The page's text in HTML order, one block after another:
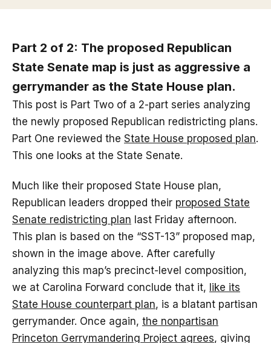
Part 2 of 2: The proposed Republican
State Senate map is just as aggressive a
gerrymander as the State House plan.
This post is Part Two of a 2-part series analyzing
the newly proposed Republican redistricting plans.
Part One reviewed the State House proposed plan.
This one looks at the State Senate.
Much like their proposed State House plan,
Republican leaders dropped their proposed State
Senate redistricting plan last Friday afternoon.
This plan is based on the “SST-13” proposed map,
shown in the image above. After carefully
analyzing this map’s precinct-level composition,
we at Carolina Forward conclude that it, like its
State House counterpart plan, is a blatant partisan
gerrymander. Once again, the nonpartisan
Princeton Gerrymandering Project agrees, giving